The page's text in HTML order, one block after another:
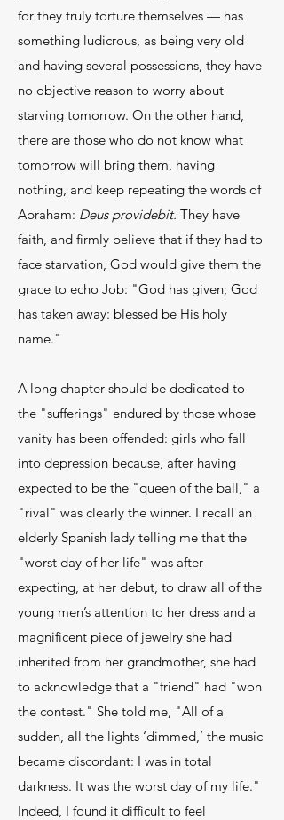
for they truly torture themselves — has
something ludicrous, as being very old
and having several possessions, they have
no objective reason to worry about
starving tomorrow. On the other hand,
there are those who do not know what
tomorrow will bring them, having
nothing, and keep repeating the words of
Abraham: Deus providebit. They have
faith, and firmly believe that if they had to
face starvation, God would give them the
grace to echo Job: "God has given; God
has taken away: blessed be His holy
name."
A long chapter should be dedicated to
the "sufferings" endured by those whose
vanity has been offended: girls who fall
into depression because, after having
expected to be the "queen of the ball," a
"rival" was clearly the winner. I recall an
elderly Spanish lady telling me that the
"worst day of her life" was after
expecting, at her debut, to draw all of the
young men’s attention to her dress and a
magnificent piece of jewelry she had
inherited from her grandmother, she had
to acknowledge that a "friend" had "won
the contest." She told me, "All of a
sudden, all the lights ‘dimmed,’ the music
became discordant: I was in total
darkness. It was the worst day of my life."
Indeed, I found it difficult to feel